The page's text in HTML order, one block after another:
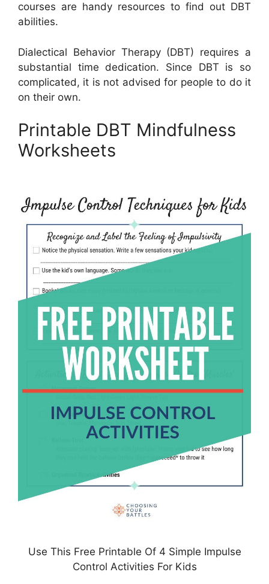
courses are handy resources to find out DBT
abilities.
Dialectical Behavior Therapy (DBT) requires a
substantial time dedication. Since DBT is so
complicated, it is not advised for people to do it
on their own.
Printable DBT Mindfulness
Worksheets
Use This Free Printable Of 4 Simple Impulse
Control Activities For Kids